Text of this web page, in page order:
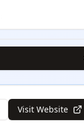
Visit Website